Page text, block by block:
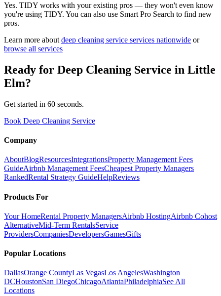
Yes. TIDY works with your existing pros — they won't even know
you're using TIDY. You can also use Smart Pro Search to find new
pros.
Learn more about deep cleaning service services nationwide or
browse all services
Ready for Deep Cleaning Service in Little
Elm?
Get started in 60 seconds.
Book Deep Cleaning Service
Company
AboutBlogResourcesIntegrationsProperty Management Fees
GuideAirbnb Management FeesCheapest Property Managers
RankedRental Strategy GuideHelpReviews
Products For
Your HomeRental Property ManagersAirbnb HostingAirbnb Cohost
AlternativeMid-Term RentalsService
ProvidersCompaniesDevelopersGamesGifts
Popular Locations
DallasOrange CountyLas VegasLos AngelesWashington
DCHoustonSan DiegoChicagoAtlantaPhiladelphiaSee All
Locations